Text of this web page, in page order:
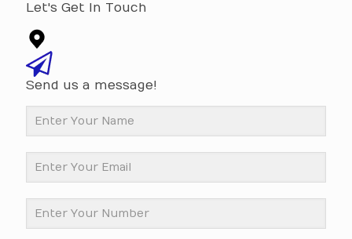
Let's Get In Touch
Send us a message!